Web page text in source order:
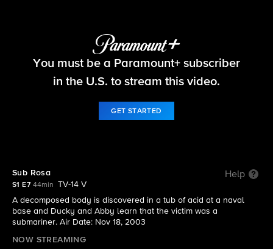
NCIS
You must be a Paramount+ subscriber
in the U.S. to stream this video.
GET STARTED
Sub Rosa Help
S1 E7 44min
TV-14 V
A decomposed body is discovered in a tub of acid at a naval
base and Ducky and Abby learn that the victim was a
submariner. Air Date: Nov 18, 2003
NOW STREAMING